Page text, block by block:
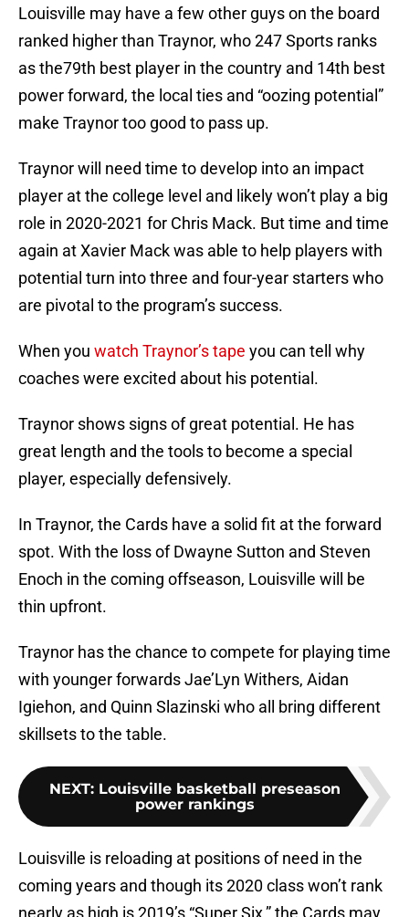
Louisville may have a few other guys on the board
ranked higher than Traynor, who 247 Sports ranks
as the79th best player in the country and 14th best
power forward, the local ties and “oozing potential”
make Traynor too good to pass up.
Traynor will need time to develop into an impact
player at the college level and likely won’t play a big
role in 2020-2021 for Chris Mack. But time and time
again at Xavier Mack was able to help players with
potential turn into three and four-year starters who
are pivotal to the program’s success.
When you watch Traynor’s tape you can tell why
coaches were excited about his potential.
Traynor shows signs of great potential. He has
great length and the tools to become a special
player, especially defensively.
In Traynor, the Cards have a solid fit at the forward
spot. With the loss of Dwayne Sutton and Steven
Enoch in the coming offseason, Louisville will be
thin upfront.
Traynor has the chance to compete for playing time
with younger forwards Jae’Lyn Withers, Aidan
Igiehon, and Quinn Slazinski who all bring different
skillsets to the table.
NEXT: Louisville basketball preseason
power rankings
Louisville is reloading at positions of need in the
coming years and though its 2020 class won’t rank
nearly as high is 2019’s “Super Six,” the Cards may